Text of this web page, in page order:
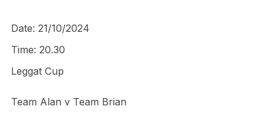
Date: 21/10/2024
Time: 20.30
Leggat Cup
Team Alan v Team Brian